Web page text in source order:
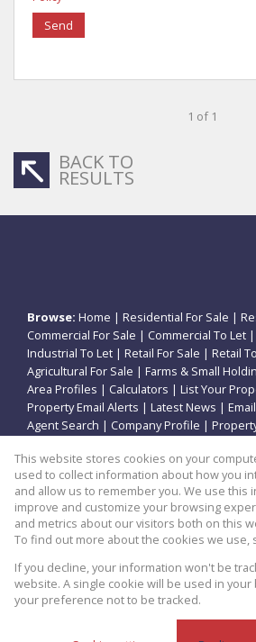
Send
1 of 1
BACK TO
RESULTS
Browse: Home | Residential For Sale |
Commercial For Sale | Commercial To Let |
Industrial To Let | Retail For Sale | Retail
Agricultural For Sale | Farms & Small
Area Profiles | Calculators | List Your
Property Email Alerts | Latest News |
Agent Search | Company Profile |
Property: Residential Property For Sale
Website Powered byProp Data
Copyright © 2026 Theo
This website stores cookies on your
used to collect information about how you
and allow us to remember you. We use this
improve and customize your browsing
and metrics about our visitors both on this
To find out more about the cookies we use,
If you decline, your information won't be
website. A single cookie will be used in
your preference not to be tracked.